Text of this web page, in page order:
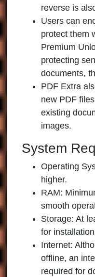
reverse is
Users can
protect them
Premium
protecting
documents,
PDF Extra
new PDF
existing
images.
System
Operating
higher.
RAM:
smooth
Storage: At
for
Internet:
offline, an
required for